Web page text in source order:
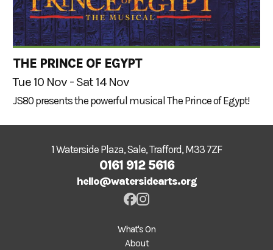
THE PRINCE OF EGYPT
Tue 10 Nov - Sat 14 Nov
JS80 presents the powerful musical The Prince of Egypt!
1 Waterside Plaza, Sale, Trafford, M33 7ZF
0161 912 5616
hello@watersidearts.org
What's On
About